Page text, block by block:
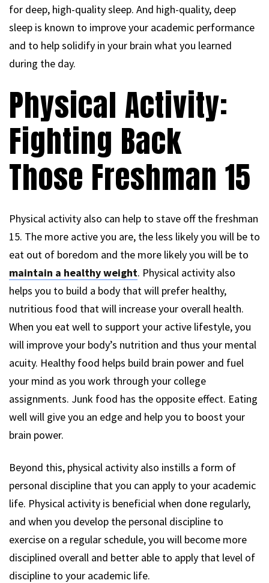
for deep, high-quality sleep. And high-quality, deep
sleep is known to improve your academic performance
and to help solidify in your brain what you learned
during the day.
Physical Activity:
Fighting Back
Those Freshman 15
Physical activity also can help to stave off the freshman
15. The more active you are, the less likely you will be to
eat out of boredom and the more likely you will be to
maintain a healthy weight. Physical activity also
helps you to build a body that will prefer healthy,
nutritious food that will increase your overall health.
When you eat well to support your active lifestyle, you
will improve your body’s nutrition and thus your mental
acuity. Healthy food helps build brain power and fuel
your mind as you work through your college
assignments. Junk food has the opposite effect. Eating
well will give you an edge and help you to boost your
brain power.
Beyond this, physical activity also instills a form of
personal discipline that you can apply to your academic
life. Physical activity is beneficial when done regularly,
and when you develop the personal discipline to
exercise on a regular schedule, you will become more
disciplined overall and better able to apply that level of
discipline to your academic life.